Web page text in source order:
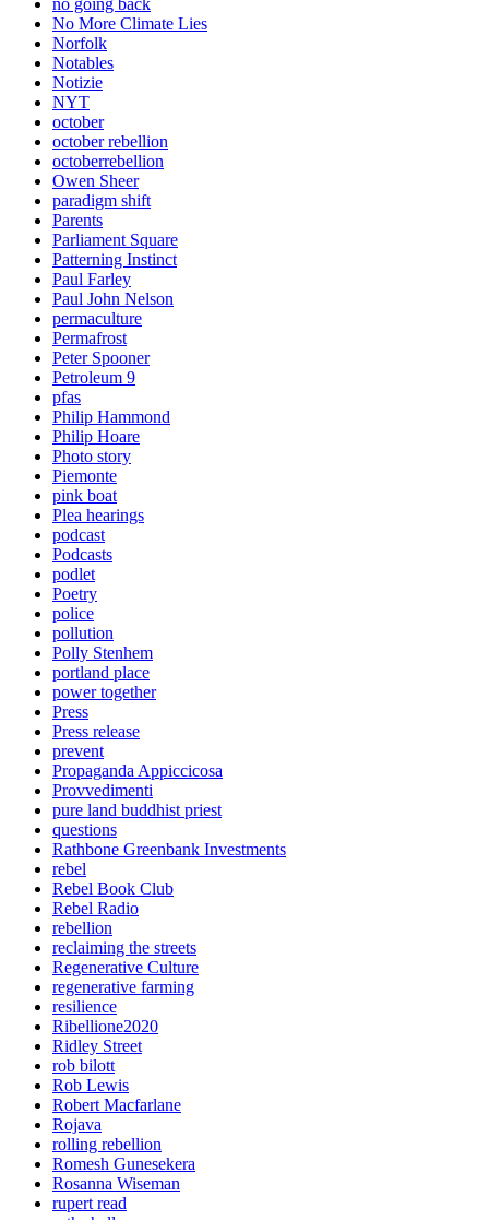
no going back
No More Climate Lies
Norfolk
Notables
Notizie
NYT
october
october rebellion
octoberrebellion
Owen Sheer
paradigm shift
Parents
Parliament Square
Patterning Instinct
Paul Farley
Paul John Nelson
permaculture
Permafrost
Peter Spooner
Petroleum 9
pfas
Philip Hammond
Philip Hoare
Photo story
Piemonte
pink boat
Plea hearings
podcast
Podcasts
podlet
Poetry
police
pollution
Polly Stenhem
portland place
power together
Press
Press release
prevent
Propaganda Appiccicosa
Provvedimenti
pure land buddhist priest
questions
Rathbone Greenbank Investments
rebel
Rebel Book Club
Rebel Radio
rebellion
reclaiming the streets
Regenerative Culture
regenerative farming
resilience
Ribellione2020
Ridley Street
rob bilott
Rob Lewis
Robert Macfarlane
Rojava
rolling rebellion
Romesh Gunesekera
Rosanna Wiseman
rupert read